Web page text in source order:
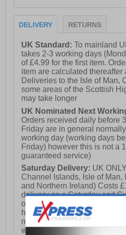
DELIVERY RETURNS
UK Standard:To mainland
takes 2-3 working days
of £4.99 for the first item.
item are calculated thereafter
Deliveries to the Isle of Man,
some areas of the Scottish
may take longer
UK Nominated Next
Orders received daily before
Friday are in general
working day (working days
Friday) however this is not a
guaranteed service)
Saturday Delivery: UK
Channel Islands, Isle of
and Northern Ireland) Costs
delivery on a Saturday and
orders placed by 3pm on
holidays). Orders placed after
not meet the Saturday or
week and thus will be